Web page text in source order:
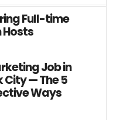
Full-time
Job in
City — The 5
Ways